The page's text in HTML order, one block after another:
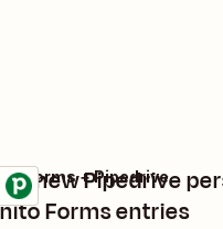
new Pipedrive
Forms entries
Forms + Pipedrive